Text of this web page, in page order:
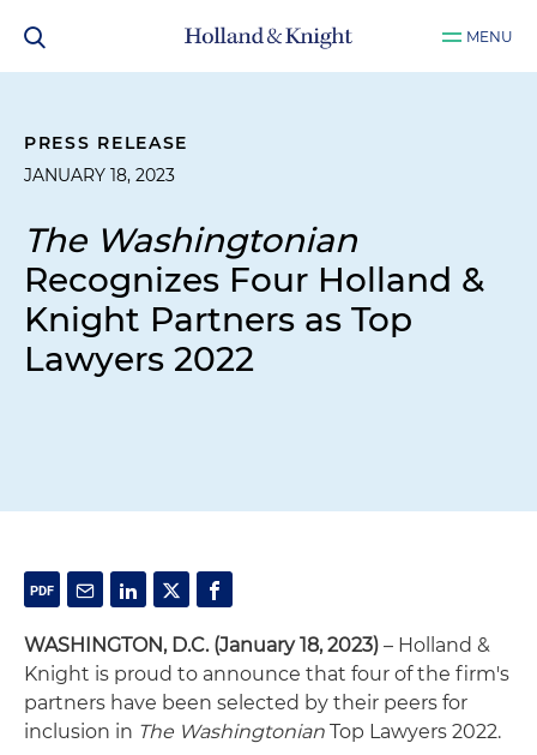
MENU
PRESS RELEASE
JANUARY 18, 2023
The Washingtonian
Recognizes Four Holland &
Knight Partners as Top
Lawyers 2022
WASHINGTON, D.C. (January 18, 2023) – Holland &
Knight is proud to announce that four of the firm's
partners have been selected by their peers for
inclusion in The Washingtonian Top Lawyers 2022.